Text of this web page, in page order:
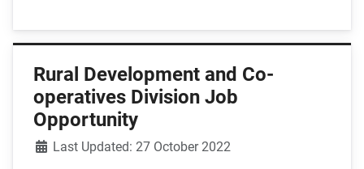
Rural Development and Co-
operatives Division Job
Opportunity
DetailsLast Updated: 27 October 2022